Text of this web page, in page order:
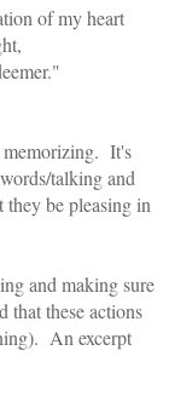
of my heart
memorizing. It's
talking and
they be pleasing in
and making sure
that these actions
An excerpt